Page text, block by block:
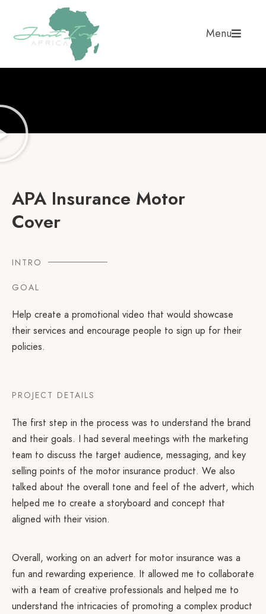
Menu
APA Insurance Motor
Cover
INTRO
GOAL
Help create a promotional video that would showcase
their services and encourage people to sign up for their
policies.
PROJECT DETAILS
The first step in the process was to understand the brand
and their goals. I had several meetings with the marketing
team to discuss the target audience, messaging, and key
selling points of the motor insurance product. We also
talked about the overall tone and feel of the advert, which
helped me to create a storyboard and concept that
aligned with their vision.
Overall, working on an advert for motor insurance was a
fun and rewarding experience. It allowed me to collaborate
with a team of creative professionals and helped me to
understand the intricacies of promoting a complex product